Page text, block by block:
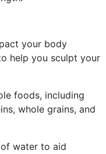
your body
help you sculpt your
foods, including
whole grains, and
water to aid